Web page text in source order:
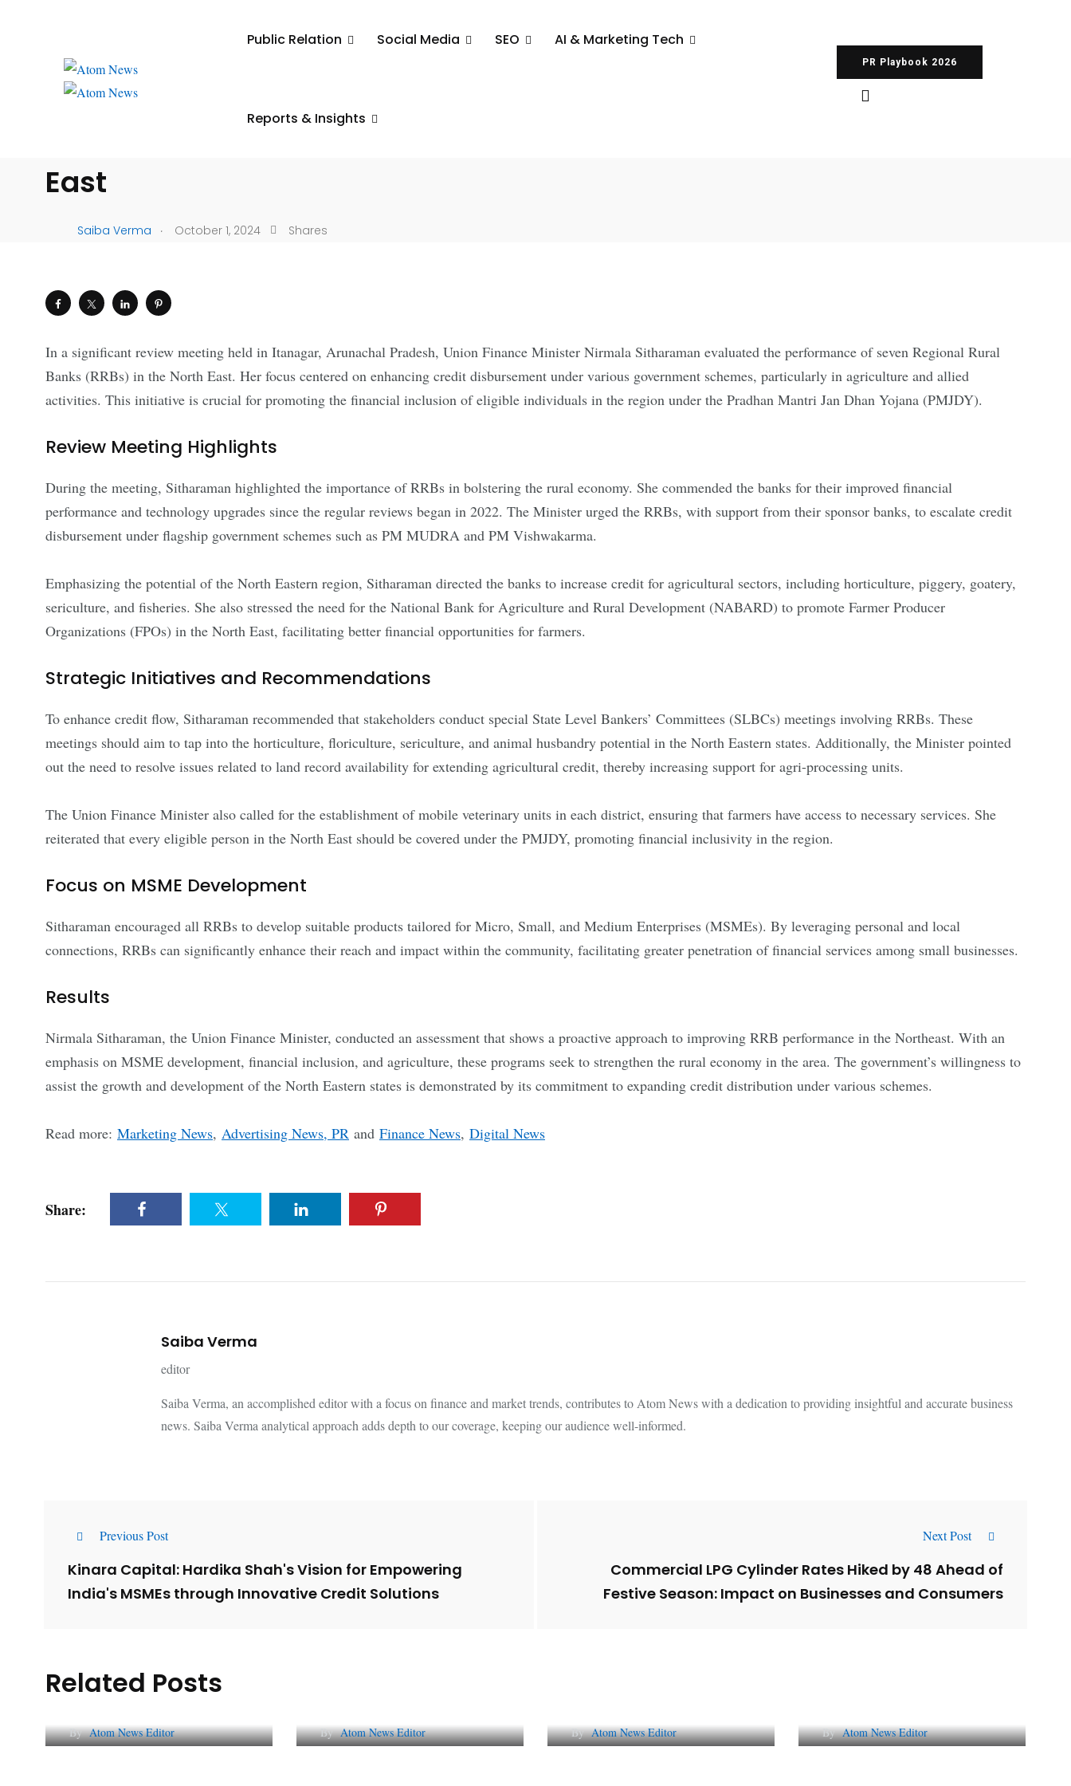
Public Relation Social Media SEO AI & Marketing Tech
Reports & Insights
PR Playbook 2026
Union Finance Minister Nirmala
Sitharaman Reviews
East
Saiba Verma . October 1, 2024 Shares
In a significant review meeting held in Itanagar, Arunachal Pradesh, Union Finance Minister Nirmala Sitharaman evaluated the performance of seven Regional Rural
Banks (RRBs) in the North East. Her focus centered on enhancing credit disbursement under various government schemes, particularly in agriculture and allied
activities. This initiative is crucial for promoting the financial inclusion of eligible individuals in the region under the Pradhan Mantri Jan Dhan Yojana (PMJDY).
Review Meeting Highlights
During the meeting, Sitharaman highlighted the importance of RRBs in bolstering the rural economy. She commended the banks for their improved financial
performance and technology upgrades since the regular reviews began in 2022. The Minister urged the RRBs, with support from their sponsor banks, to escalate credit
disbursement under flagship government schemes such as PM MUDRA and PM Vishwakarma.
Emphasizing the potential of the North Eastern region, Sitharaman directed the banks to increase credit for agricultural sectors, including horticulture, piggery, goatery,
sericulture, and fisheries. She also stressed the need for the National Bank for Agriculture and Rural Development (NABARD) to promote Farmer Producer
Organizations (FPOs) in the North East, facilitating better financial opportunities for farmers.
Strategic Initiatives and Recommendations
To enhance credit flow, Sitharaman recommended that stakeholders conduct special State Level Bankers’ Committees (SLBCs) meetings involving RRBs. These
meetings should aim to tap into the horticulture, floriculture, sericulture, and animal husbandry potential in the North Eastern states. Additionally, the Minister pointed
out the need to resolve issues related to land record availability for extending agricultural credit, thereby increasing support for agri-processing units.
The Union Finance Minister also called for the establishment of mobile veterinary units in each district, ensuring that farmers have access to necessary services. She
reiterated that every eligible person in the North East should be covered under the PMJDY, promoting financial inclusivity in the region.
Focus on MSME Development
Sitharaman encouraged all RRBs to develop suitable products tailored for Micro, Small, and Medium Enterprises (MSMEs). By leveraging personal and local
connections, RRBs can significantly enhance their reach and impact within the community, facilitating greater penetration of financial services among small businesses.
Results
Nirmala Sitharaman, the Union Finance Minister, conducted an assessment that shows a proactive approach to improving RRB performance in the Northeast. With an
emphasis on MSME development, financial inclusion, and agriculture, these programs seek to strengthen the rural economy in the area. The government’s willingness to
assist the growth and development of the North Eastern states is demonstrated by its commitment to expanding credit distribution under various schemes.
Read more: Marketing News, Advertising News, PR and Finance News, Digital News
Share:
Saiba Verma
editor
Saiba Verma, an accomplished editor with a focus on finance and market trends, contributes to Atom News with a dedication to providing insightful and accurate business
news. Saiba Verma analytical approach adds depth to our coverage, keeping our audience well-informed.
Previous Post
Kinara Capital: Hardika Shah's Vision for Empowering
India's MSMEs through Innovative Credit Solutions
Next Post
Commercial LPG Cylinder Rates Hiked by ₹48 Ahead of
Festive Season: Impact on Businesses and Consumers
Related Posts
Lessons from 5 Viral
ByAtom News Editor ByAtom News Editor ByAtom News Editor ByAtom News Editor